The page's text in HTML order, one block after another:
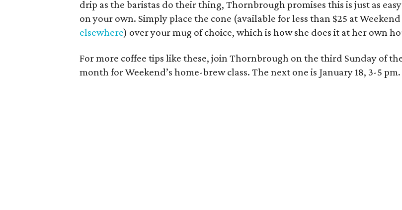
drip as the baristas do their thing, Thornbrough promises this is just as
on your own. Simply place the cone (available for less than $25 at
elsewhere) over your mug of choice, which is how she does it at her own
For more coffee tips like these, join Thornbrough on the third Sunday of
month for Weekend’s home-brew class. The next one is January 18, 3-5 pm.